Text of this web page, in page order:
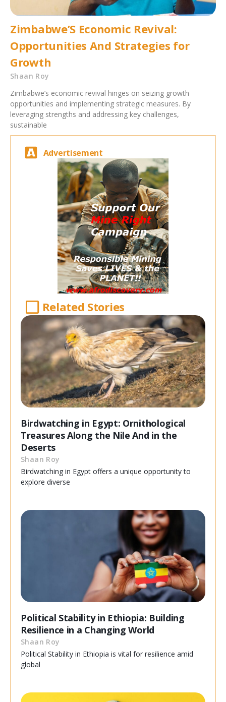
Zimbabwe’S Economic Revival:
Opportunities And Strategies for
Growth
Shaan Roy
Zimbabwe’s economic revival hinges on seizing growth
opportunities and implementing strategic measures. By
leveraging strengths and addressing key challenges,
sustainable
Advertisement
Related Stories
Birdwatching in Egypt: Ornithological
Treasures Along the Nile And in the
Deserts
Shaan Roy
Birdwatching in Egypt offers a unique opportunity to
explore diverse
Political Stability in Ethiopia: Building
Resilience in a Changing World
Shaan Roy
Political Stability in Ethiopia is vital for resilience amid
global